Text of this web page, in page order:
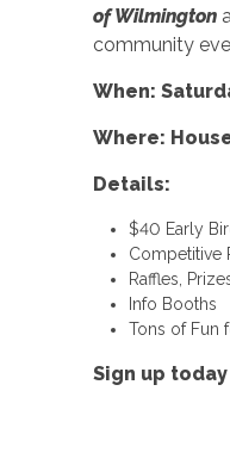
of Wilmington
community
When:
Where:
Details:
$40 Early
Competitive
Raffles,
Info Booths
Tons of Fun
Sign up